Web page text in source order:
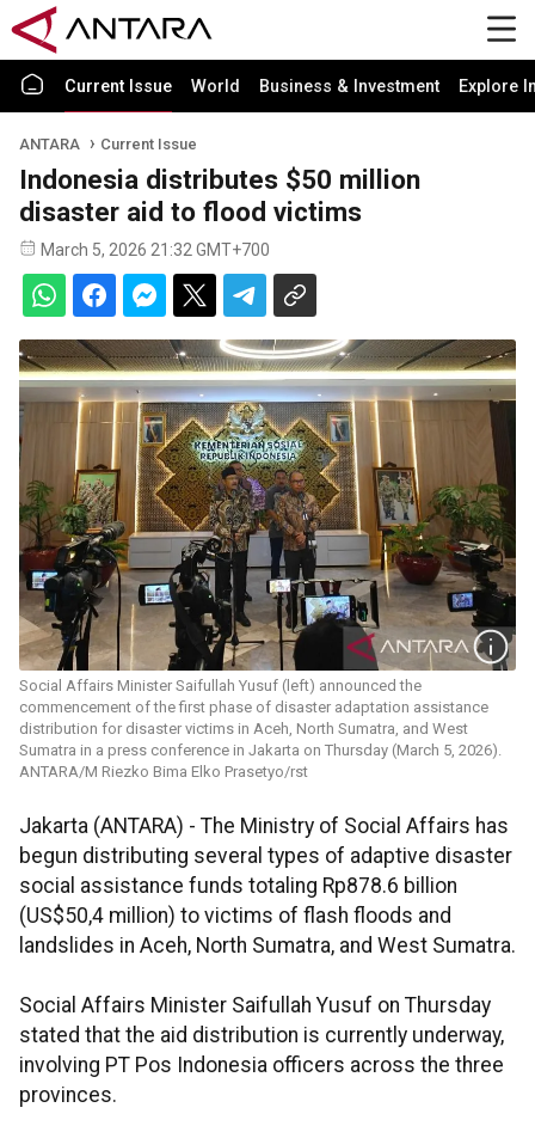
Current Issue World Business & Investment Explore
ANTARA Current Issue
Indonesia distributes $50 million
disaster aid to flood victims
March 5, 2026 21:32 GMT+700
Social Affairs Minister Saifullah Yusuf (left) announced the
commencement of the first phase of disaster adaptation assistance
distribution for disaster victims in Aceh, North Sumatra, and West
Sumatra in a press conference in Jakarta on Thursday (March 5, 2026).
ANTARA/M Riezko Bima Elko Prasetyo/rst
Jakarta (ANTARA) - The Ministry of Social Affairs has
begun distributing several types of adaptive disaster
social assistance funds totaling Rp878.6 billion
(US$50,4 million) to victims of flash floods and
landslides in Aceh, North Sumatra, and West Sumatra.
Social Affairs Minister Saifullah Yusuf on Thursday
stated that the aid distribution is currently underway,
involving PT Pos Indonesia officers across the three
provinces.